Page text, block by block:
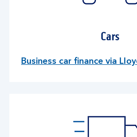
Cars
Business car finance via